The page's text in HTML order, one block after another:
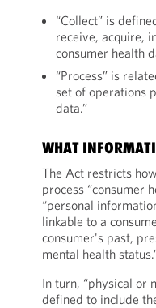
“Collect” is
receive, acquire,
consumer health
“Process” is
set of operations
data.”
WHAT
The Act restricts
process “consumer
“personal
linkable to a
consumer's past,
mental health
In turn, “physical or
defined to include